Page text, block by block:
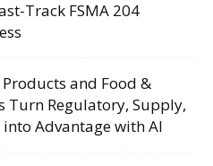
Track FSMA 204
and Food &
Turn Regulatory, Supply,
Advantage with AI